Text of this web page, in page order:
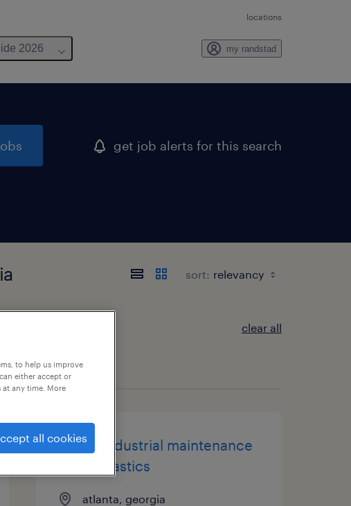
locations
2026 my randstad
get job alerts for this search
sort:
clear all
senior industrial maintenance
tech - plastics
atlanta, georgia
to help us improve
either accept or
any time. More
all cookies